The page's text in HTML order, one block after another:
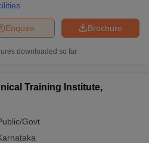
Brochure
Enquire
downloaded so far
Training Institute,
Govt